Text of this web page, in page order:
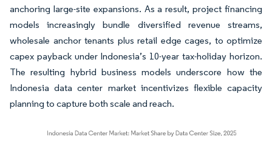
anchoring large-site expansions. As a result, project financing
models increasingly bundle diversified revenue streams,
wholesale anchor tenants plus retail edge cages, to optimize
capex payback under Indonesia’s 10-year tax-holiday horizon.
The resulting hybrid business models underscore how the
Indonesia data center market incentivizes flexible capacity
planning to capture both scale and reach.